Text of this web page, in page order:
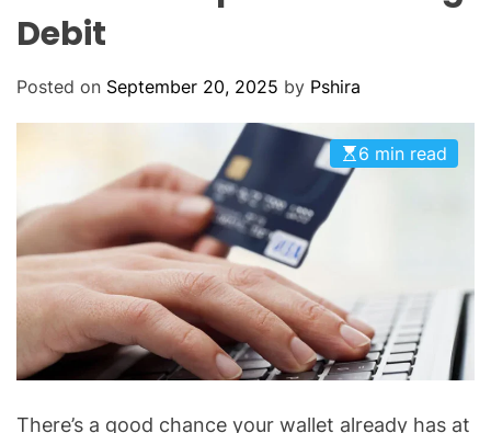
Debit
Posted on September 20, 2025 by Pshira
6 min read
There’s a good chance your wallet already has at